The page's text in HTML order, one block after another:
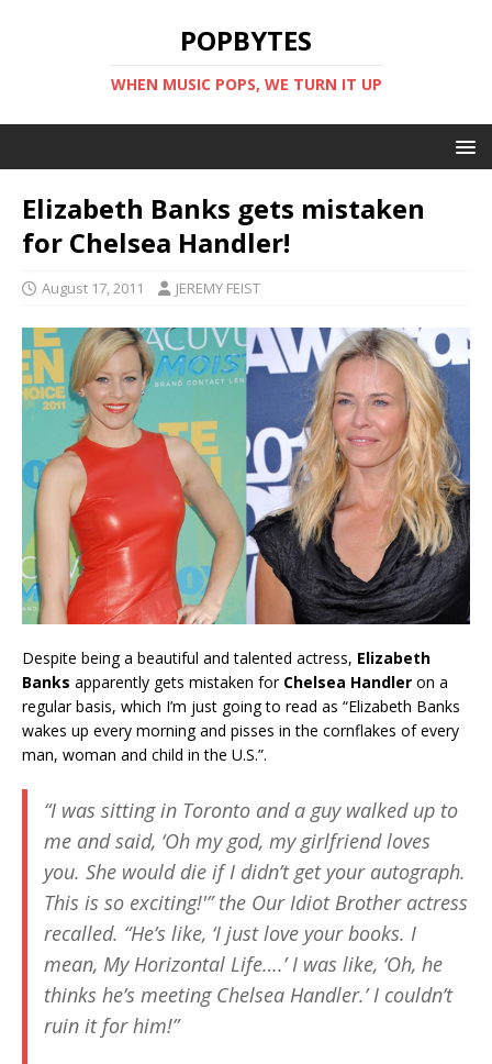
POPBYTES
WHEN MUSIC POPS, WE TURN IT UP
Elizabeth Banks gets mistaken
for Chelsea Handler!
August 17, 2011 JEREMY FEIST
Despite being a beautiful and talented actress, Elizabeth
Banks apparently gets mistaken for Chelsea Handler on a
regular basis, which I’m just going to read as “Elizabeth Banks
wakes up every morning and pisses in the cornflakes of every
man, woman and child in the U.S.”.
“I was sitting in Toronto and a guy walked up to
me and said, ‘Oh my god, my girlfriend loves
you. She would die if I didn’t get your autograph.
This is so exciting!'” the Our Idiot Brother actress
recalled. “He’s like, ‘I just love your books. I
mean, My Horizontal Life….’ I was like, ‘Oh, he
thinks he’s meeting Chelsea Handler.’ I couldn’t
ruin it for him!”